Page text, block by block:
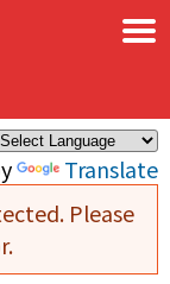
Translate
×
Please